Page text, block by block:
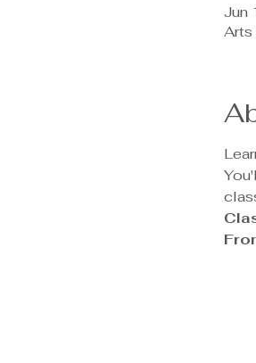
Jun
Arts